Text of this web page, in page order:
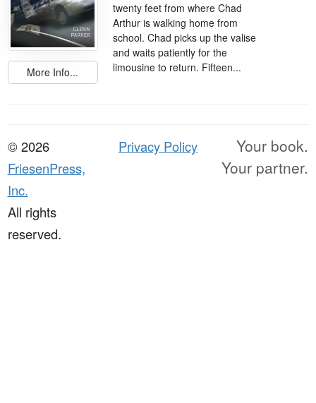
More Info...
twenty feet from where Chad
Arthur is walking home from
school. Chad picks up the valise
and waits patiently for the
limousine to return. Fifteen...
© 2026
FriesenPress,
Inc.
All rights
reserved.
Privacy Policy
Your book.
Your partner.